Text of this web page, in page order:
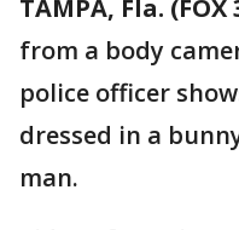
TAMPA, Fla. (FOX
from a body
police officer
dressed in a
man.